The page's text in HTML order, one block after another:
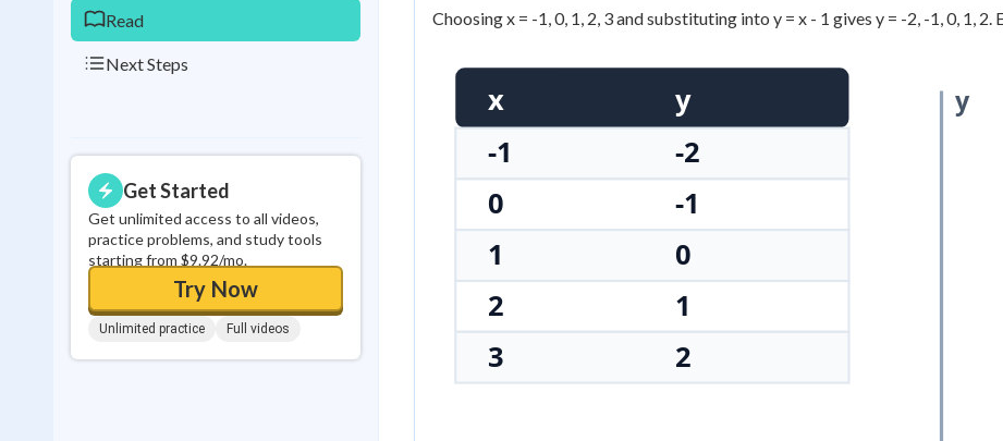
Read
Next Steps
Get Started
Get unlimited access to all videos,
practice problems, and study tools
starting from $9.92/mo.
Try Now
Unlimited practice Full videos
Choosing x = -1, 0, 1, 2, 3 and substituting into y = x - 1 gives y = -2, -1, 0, 1,
x
y
-1
-2
0
-1
1
0
2
1
3
2
y